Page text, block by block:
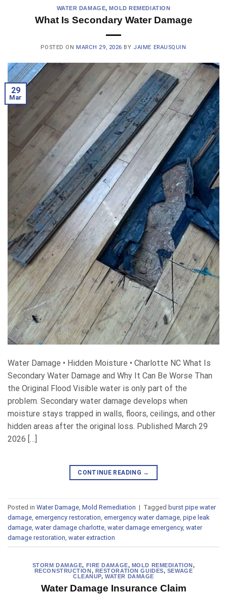
WATER DAMAGE, MOLD REMEDIATION
What Is Secondary Water Damage
POSTED ON MARCH 29, 2026 BY JAIME ERAUSQUIN
29
Mar
Water Damage • Hidden Moisture • Charlotte NC What Is
Secondary Water Damage and Why It Can Be Worse Than
the Original Flood Visible water is only part of the
problem. Secondary water damage develops when
moisture stays trapped in walls, floors, ceilings, and other
hidden areas after the original loss. Published March 29
2026 […]
CONTINUE READING →
Posted in Water Damage Mold Remediation | Tagged burst pipe water
damage emergency restoration emergency water damage pipe leak
damage water damage charlotte water damage emergency, water
damage restoration water extraction
STORM DAMAGE, FIRE DAMAGE, MOLD REMEDIATION ,
RECONSTRUCTION , RESTORATION GUIDES, SEWAGE
CLEANUP,WATER DAMAGE
Water Damage Insurance Claim